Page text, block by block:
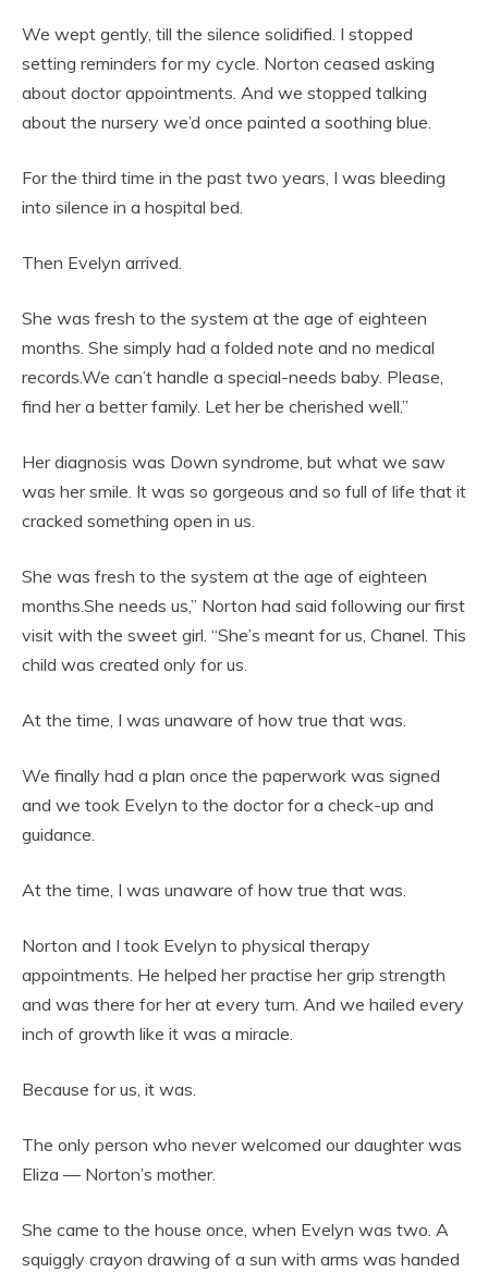
We wept gently, till the silence solidified. I stopped
setting reminders for my cycle. Norton ceased asking
about doctor appointments. And we stopped talking
about the nursery we’d once painted a soothing blue.
For the third time in the past two years, I was bleeding
into silence in a hospital bed.
Then Evelyn arrived.
She was fresh to the system at the age of eighteen
months. She simply had a folded note and no medical
records.We can’t handle a special-needs baby. Please,
find her a better family. Let her be cherished well.”
Her diagnosis was Down syndrome, but what we saw
was her smile. It was so gorgeous and so full of life that it
cracked something open in us.
She was fresh to the system at the age of eighteen
months.She needs us,” Norton had said following our first
visit with the sweet girl. “She’s meant for us, Chanel. This
child was created only for us.
At the time, I was unaware of how true that was.
We finally had a plan once the paperwork was signed
and we took Evelyn to the doctor for a check-up and
guidance.
At the time, I was unaware of how true that was.
Norton and I took Evelyn to physical therapy
appointments. He helped her practise her grip strength
and was there for her at every turn. And we hailed every
inch of growth like it was a miracle.
Because for us, it was.
The only person who never welcomed our daughter was
Eliza — Norton’s mother.
She came to the house once, when Evelyn was two. A
squiggly crayon drawing of a sun with arms was handed